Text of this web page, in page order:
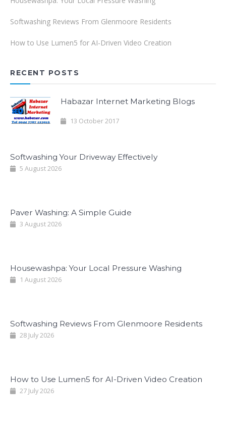
Softwashing Reviews From Glenmoore Residents
How to Use Lumen5 for AI-Driven Video Creation
RECENT POSTS
Habazar Internet Marketing Blogs
13 October 2017
Softwashing Your Driveway Effectively
5 August 2026
Paver Washing: A Simple Guide
3 August 2026
Housewashpa: Your Local Pressure Washing
1 August 2026
Softwashing Reviews From Glenmoore Residents
28 July 2026
How to Use Lumen5 for AI-Driven Video Creation
27 July 2026